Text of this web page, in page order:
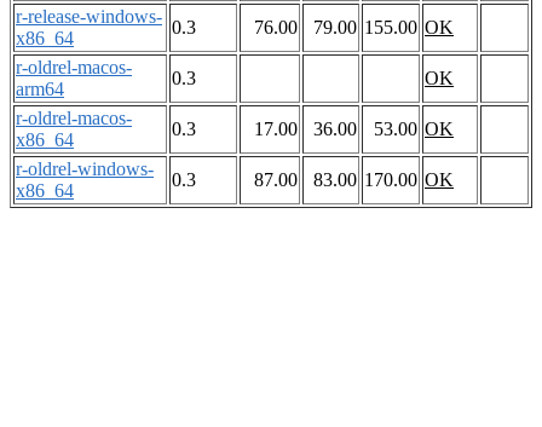
r-release-windows-
x86_64
0.3 76.00 79.00 155.00 OK
r-oldrel-macos-
arm64
0.3
OK
r-oldrel-macos-
x86_64
0.3 17.00 36.00 53.00 OK
r-oldrel-windows-
x86_64
0.3 87.00 83.00 170.00 OK